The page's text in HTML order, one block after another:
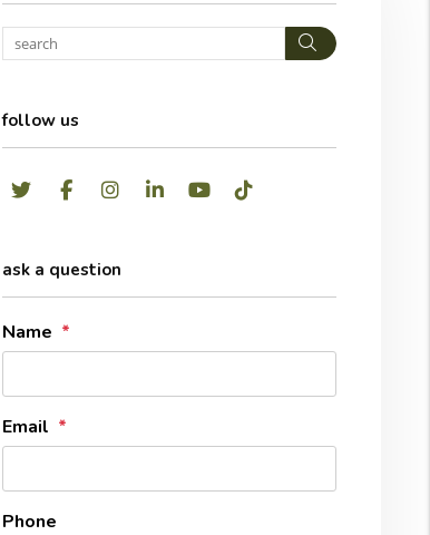
Search
follow us
TwitterFacebookInstagram
LinkedInYoutubeTikTok
ask a question
Name
Email
Phone